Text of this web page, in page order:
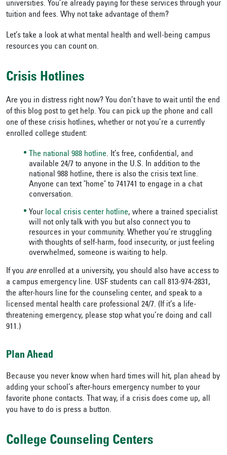
universities. You’re already paying for these services through your
tuition and fees. Why not take advantage of them?
Let’s take a look at what mental health and well-being campus
resources you can count on.
Crisis Hotlines
Are you in distress right now? You don’t have to wait until the end
of this blog post to get help. You can pick up the phone and call
one of these crisis hotlines, whether or not you’re a currently
enrolled college student:
The national 988 hotline. It’s free, confidential, and
available 24/7 to anyone in the U.S. In addition to the
national 988 hotline, there is also the crisis text line.
Anyone can text "home" to 741741 to engage in a chat
conversation.
Your local crisis center hotline, where a trained specialist
will not only talk with you but also connect you to
resources in your community. Whether you’re struggling
with thoughts of self-harm, food insecurity, or just feeling
overwhelmed, someone is waiting to help.
If you are enrolled at a university, you should also have access to
a campus emergency line. USF students can call 813-974-2831,
the after-hours line for the counseling center, and speak to a
licensed mental health care professional 24/7. (If it’s a life-
threatening emergency, please stop what you’re doing and call
911.)
Plan Ahead
Because you never know when hard times will hit, plan ahead by
adding your school’s after-hours emergency number to your
favorite phone contacts. That way, if a crisis does come up, all
you have to do is press a button.
College Counseling Centers